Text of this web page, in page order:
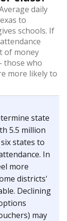
daily
to
schools. If
of money
those who
more likely to
state
5.5 million
states to
In
more
districts'
Declining
may